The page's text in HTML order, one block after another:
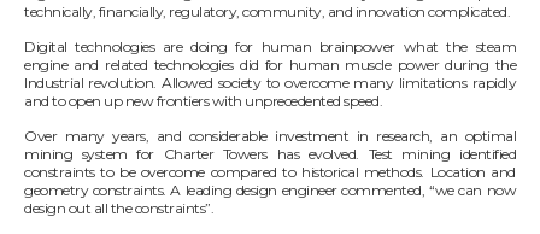
technically, financially, regulatory, community, and innovation complicated.
Digital technologies are doing for human brainpower what the steam
engine and related technologies did for human muscle power during the
Industrial revolution. Allowed society to overcome many limitations rapidly
and to open up new frontiers with unprecedented speed.
Over many years, and considerable investment in research, an optimal
mining system for Charter Towers has evolved. Test mining identified
constraints to be overcome compared to historical methods. Location and
geometry constraints. A leading design engineer commented, “we can now
design out all the constraints”.